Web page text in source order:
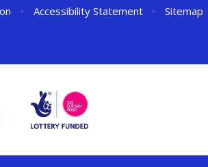
• Accessibility Statement • Sitemap